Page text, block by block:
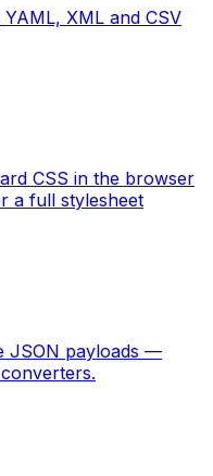
XML and CSV
CSS in the browser
a full stylesheet
JSON payloads —